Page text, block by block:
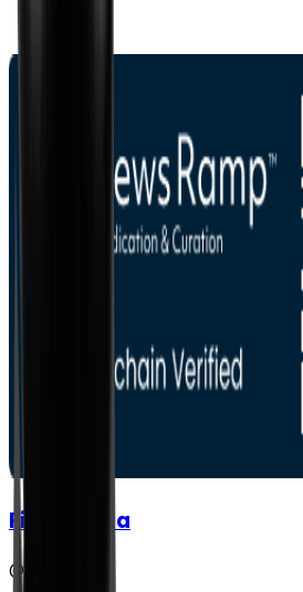
FisherVista
@